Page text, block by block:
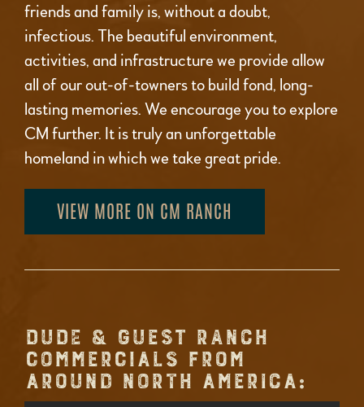
friends and family is, without a doubt,
infectious. The beautiful environment,
activities, and infrastructure we provide allow
all of our out-of-towners to build fond, long-
lasting memories. We encourage you to explore
CM further. It is truly an unforgettable
homeland in which we take great pride.
VIEW MORE ON CM RANCH
DUDE & GUEST RANCH
COMMERCIALS FROM
AROUND NORTH AMERICA: